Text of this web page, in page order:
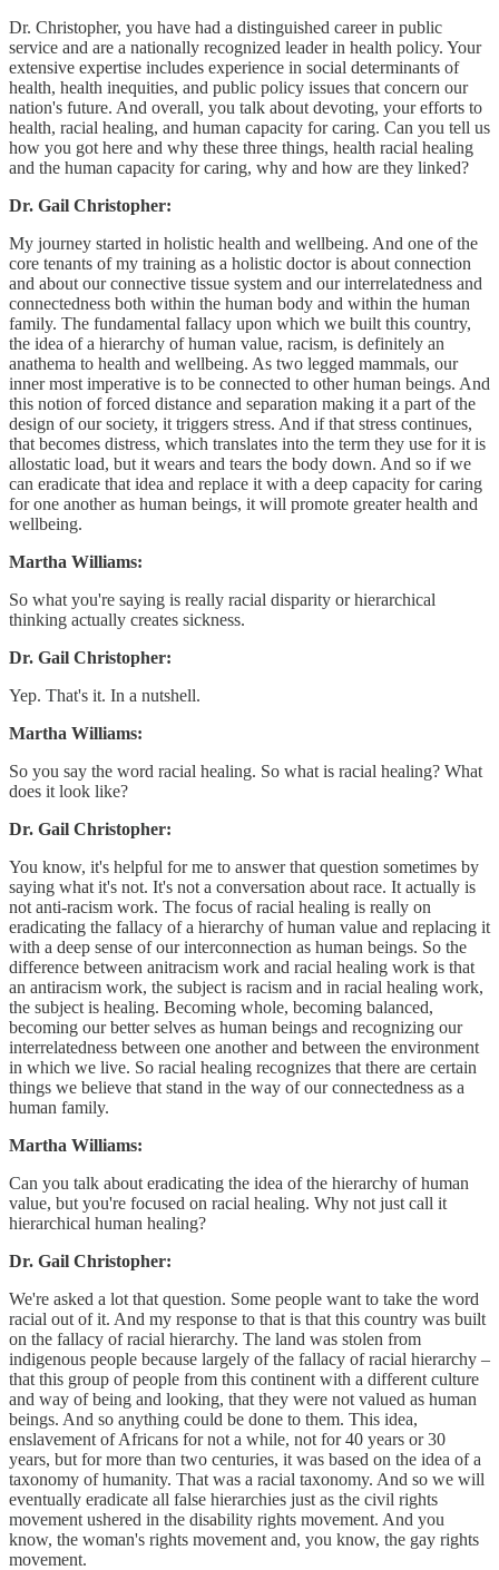
Dr. Christopher, you have had a distinguished career in public
service and are a nationally recognized leader in health policy. Your
extensive expertise includes experience in social determinants of
health, health inequities, and public policy issues that concern our
nation's future. And overall, you talk about devoting, your efforts to
health, racial healing, and human capacity for caring. Can you tell us
how you got here and why these three things, health racial healing
and the human capacity for caring, why and how are they linked?
Dr. Gail Christopher:
My journey started in holistic health and wellbeing. And one of the
core tenants of my training as a holistic doctor is about connection
and about our connective tissue system and our interrelatedness and
connectedness both within the human body and within the human
family. The fundamental fallacy upon which we built this country,
the idea of a hierarchy of human value, racism, is definitely an
anathema to health and wellbeing. As two legged mammals, our
inner most imperative is to be connected to other human beings. And
this notion of forced distance and separation making it a part of the
design of our society, it triggers stress. And if that stress continues,
that becomes distress, which translates into the term they use for it is
allostatic load, but it wears and tears the body down. And so if we
can eradicate that idea and replace it with a deep capacity for caring
for one another as human beings, it will promote greater health and
wellbeing.
Martha Williams:
So what you're saying is really racial disparity or hierarchical
thinking actually creates sickness.
Dr. Gail Christopher:
Yep. That's it. In a nutshell.
Martha Williams:
So you say the word racial healing. So what is racial healing? What
does it look like?
Dr. Gail Christopher:
You know, it's helpful for me to answer that question sometimes by
saying what it's not. It's not a conversation about race. It actually is
not anti-racism work. The focus of racial healing is really on
eradicating the fallacy of a hierarchy of human value and replacing it
with a deep sense of our interconnection as human beings. So the
difference between anitracism work and racial healing work is that
an antiracism work, the subject is racism and in racial healing work,
the subject is healing. Becoming whole, becoming balanced,
becoming our better selves as human beings and recognizing our
interrelatedness between one another and between the environment
in which we live. So racial healing recognizes that there are certain
things we believe that stand in the way of our connectedness as a
human family.
Martha Williams:
Can you talk about eradicating the idea of the hierarchy of human
value, but you're focused on racial healing. Why not just call it
hierarchical human healing?
Dr. Gail Christopher:
We're asked a lot that question. Some people want to take the word
racial out of it. And my response to that is that this country was built
on the fallacy of racial hierarchy. The land was stolen from
indigenous people because largely of the fallacy of racial hierarchy –
that this group of people from this continent with a different culture
and way of being and looking, that they were not valued as human
beings. And so anything could be done to them. This idea,
enslavement of Africans for not a while, not for 40 years or 30
years, but for more than two centuries, it was based on the idea of a
taxonomy of humanity. That was a racial taxonomy. And so we will
eventually eradicate all false hierarchies just as the civil rights
movement ushered in the disability rights movement. And you
know, the woman's rights movement and, you know, the gay rights
movement.